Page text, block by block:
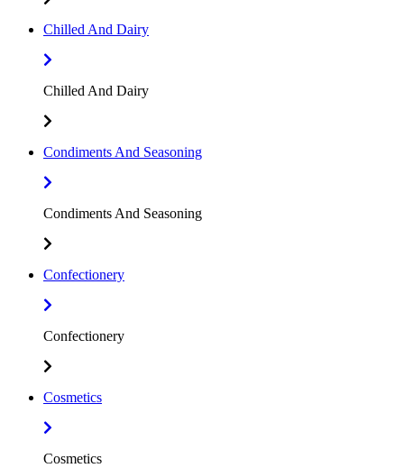
Chilled And Dairy
Chilled And Dairy
Condiments And Seasoning
Condiments And Seasoning
Confectionery
Confectionery
Cosmetics
Cosmetics